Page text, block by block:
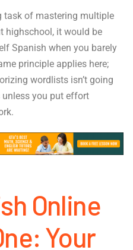
task of mastering multiple
highschool, it would be
Spanish when you barely
principle applies here;
wordlists isn’t going
you put effort
Online
Your